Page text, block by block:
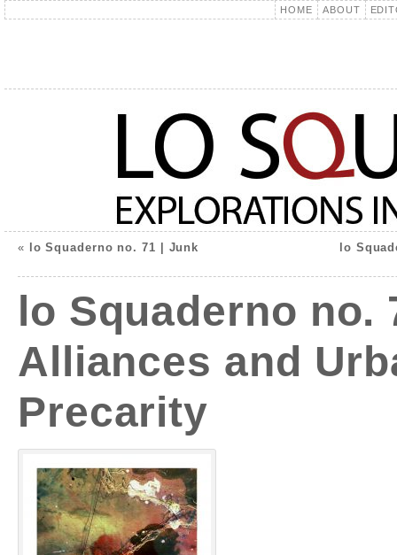
HOME ABOUT
« lo Squaderno no. 71 | Junk lo
lo Squaderno no.
Alliances and
Precarity